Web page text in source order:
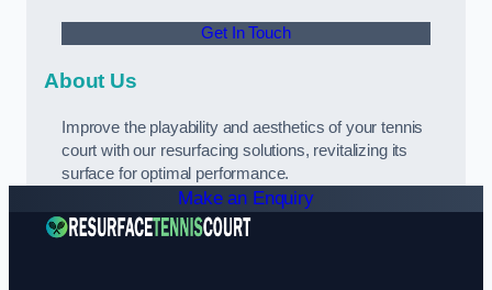
Get In Touch
About Us
Improve the playability and aesthetics of your tennis
court with our resurfacing solutions, revitalizing its
surface for optimal performance.
Make an Enquiry